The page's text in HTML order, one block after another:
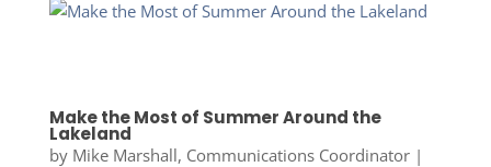
Make the Most of Summer Around the
Lakeland
by Mike Marshall, Communications Coordinator|